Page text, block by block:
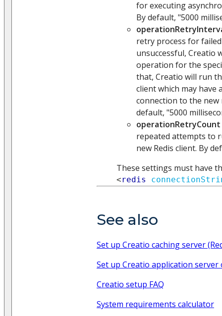
for executing
By default, "5000
retry process for
unsuccessful, Creatio
operation for the
that, Creatio will run
client which may have
connection to the new
default, "5000
operationRetryCount
repeated attempts to
new Redis client. By
These settings must have
<redis
See also
Set up Creatio caching server
Set up Creatio application server
Creatio setup FAQ
System requirements calculator